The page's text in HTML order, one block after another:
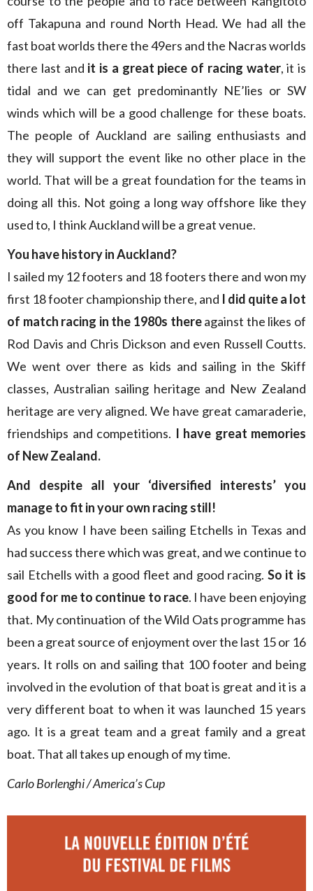
off Takapuna and round North Head. We had all the
fast boat worlds there the 49ers and the Nacras worlds
there last and it is a great piece of racing water, it is
tidal and we can get predominantly NE’lies or SW
winds which will be a good challenge for these boats.
The people of Auckland are sailing enthusiasts and
they will support the event like no other place in the
world. That will be a great foundation for the teams in
doing all this. Not going a long way offshore like they
used to, I think Auckland will be a great venue.
You have history in Auckland?
I sailed my 12 footers and 18 footers there and won my
first 18 footer championship there, and I did quite a lot
of match racing in the 1980s thereagainst the likes of
Rod Davis and Chris Dickson and even Russell Coutts.
We went over there as kids and sailing in the Skiff
classes, Australian sailing heritage and New Zealand
heritage are very aligned. We have great camaraderie,
friendships and competitions. I have great memories
of New Zealand.
And despite all your ‘diversified interests’ you
manage to fit in your own racing still!
As you know I have been sailing Etchells in Texas and
had success there which was great, and we continue to
sail Etchells with a good fleet and good racing. So it is
good for me to continue to race. I have been enjoying
that. My continuation of the Wild Oats programme has
been a great source of enjoyment over the last 15 or 16
years. It rolls on and sailing that 100 footer and being
involved in the evolution of that boat is great and it is a
very different boat to when it was launched 15 years
ago. It is a great team and a great family and a great
boat. That all takes up enough of my time.
Carlo Borlenghi / America’s Cup